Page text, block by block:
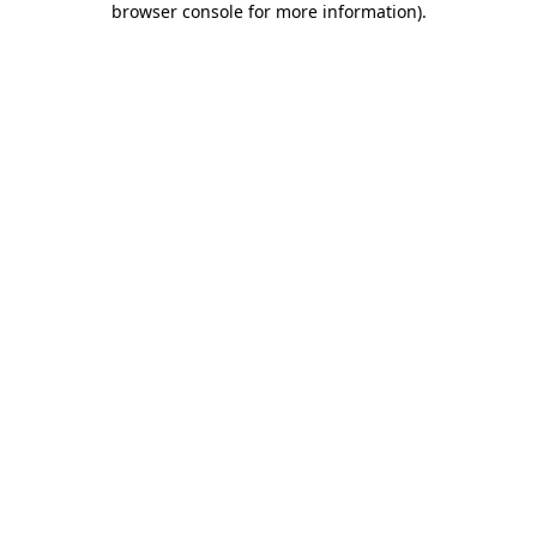
browser console for more information).